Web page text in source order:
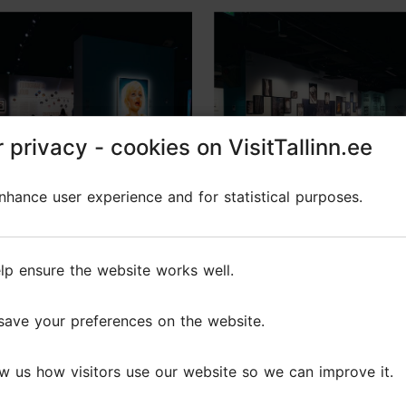
in Power Making
Photographic
Finland"
privacy - cookies on VisitTallinn.ee
user experience and for statistical purposes.
ensure the website works well.
your preferences on the website.
us how visitors use our website so we can improve it.
privacy - cookies on VisitTallinn.ee
user experience and for statistical purposes.
ensure the website works well.
your preferences on the website.
us how visitors use our website so we can improve it.